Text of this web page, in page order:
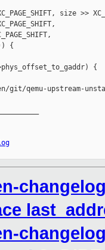
size >>
{
{
git/qemu-upstream-